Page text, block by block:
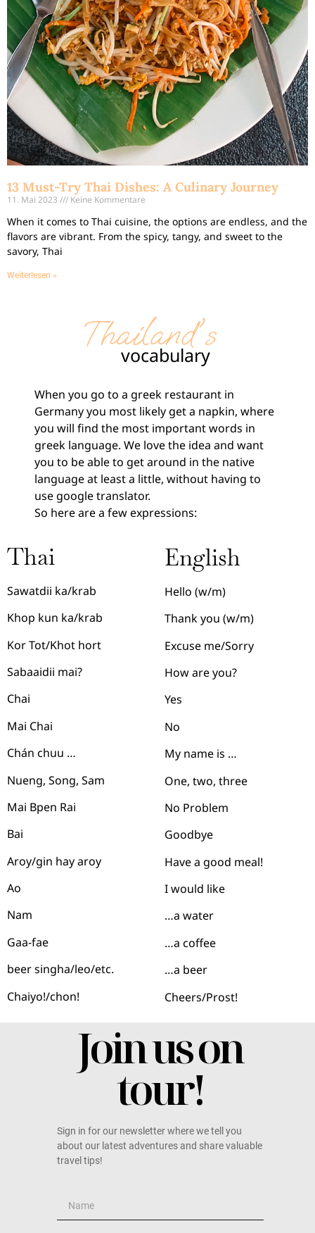
13 Must-Try Thai Dishes: A Culinary Journey
11. Mai 2023 Keine Kommentare
When it comes to Thai cuisine, the options are endless, and the
flavors are vibrant. From the spicy, tangy, and sweet to the
savory, Thai
Weiterlesen »
Thailand's
vocabulary
When you go to a greek restaurant in
Germany you most likely get a napkin, where
you will find the most important words in
greek language. We love the idea and want
you to be able to get around in the native
language at least a little, without having to
use google translator.
So here are a few expressions:
Thai
Sawatdii ka/krab
Khop kun ka/krab
Kor Tot/Khot hort
Sabaaidii mai?
Chai
Mai Chai
Chán chuu …
Nueng, Song, Sam
Mai Bpen Rai
Bai
Aroy/gin hay aroy
Ao
Nam
Gaa-fae
beer singha/leo/etc.
Chaiyo!/chon!
English
Hello (w/m)
Thank you (w/m)
Excuse me/Sorry
How are you?
Yes
No
My name is …
One, two, three
No Problem
Goodbye
Have a good meal!
I would like
…a water
…a coffee
…a beer
Cheers/Prost!
Join us on
tour!
Sign in for our newsletter where we tell you
about our latest adventures and share valuable
travel tips!